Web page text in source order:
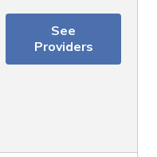
See
Providers